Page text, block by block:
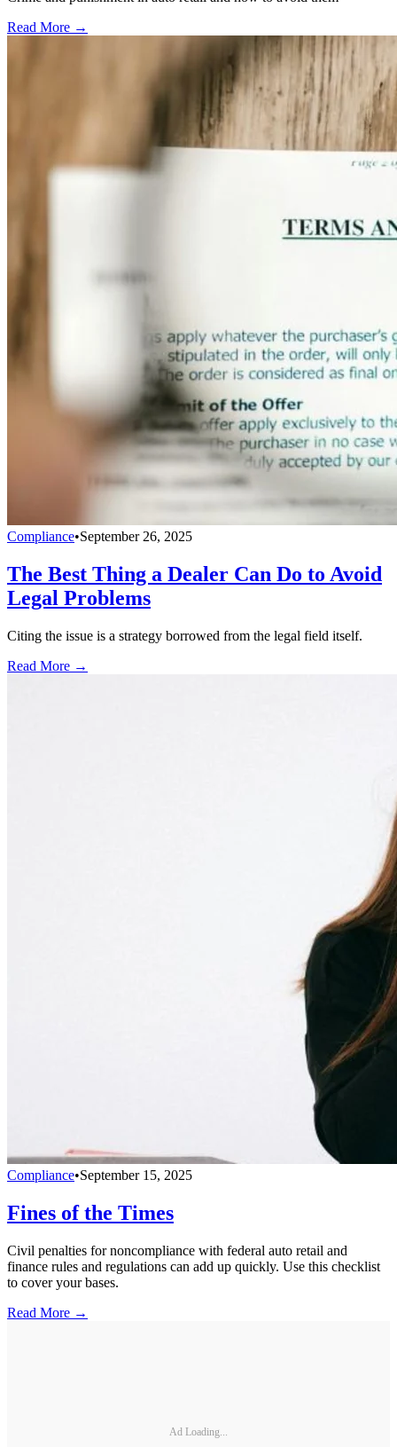
Read More →
Compliance•September 26, 2025
The Best Thing a Dealer Can Do to Avoid
Legal Problems
Citing the issue is a strategy borrowed from the legal field itself.
Read More →
Compliance•September 15, 2025
Fines of the Times
Civil penalties for noncompliance with federal auto retail and
finance rules and regulations can add up quickly. Use this checklist
to cover your bases.
Read More →
Ad Loading...